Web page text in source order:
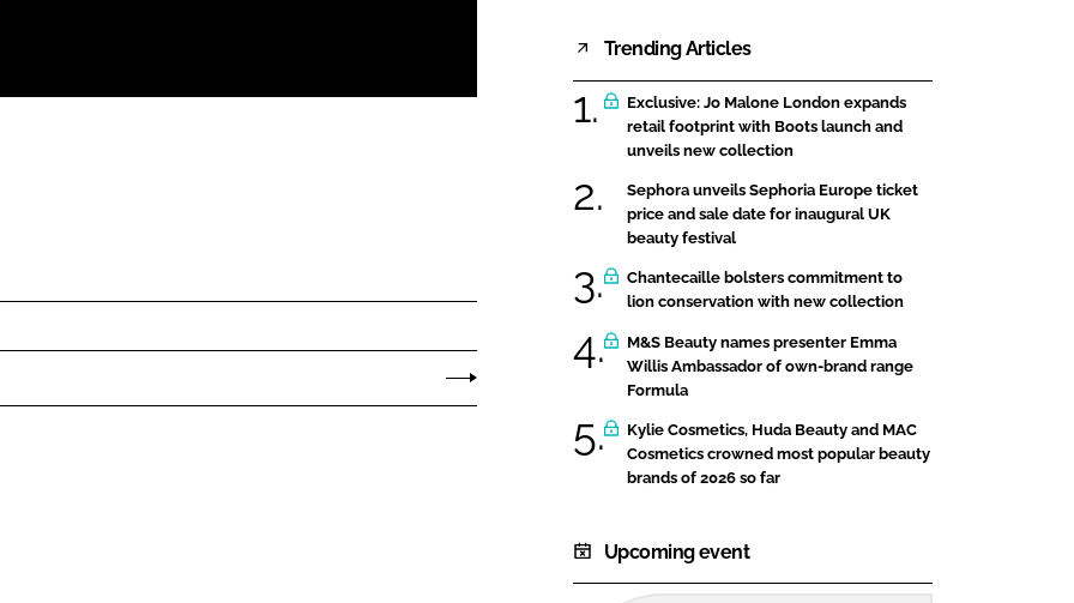
Trending Articles
Exclusive: Jo Malone London expands
retail footprint with Boots launch and
unveils new collection
Sephora unveils Sephoria Europe ticket
price and sale date for inaugural UK
beauty festival
Chantecaille bolsters commitment to
lion conservation with new collection
M&S Beauty names presenter Emma
Willis Ambassador of own-brand range
Formula
Kylie Cosmetics, Huda Beauty and MAC
Cosmetics crowned most popular beauty
brands of 2026 so far
Upcoming event